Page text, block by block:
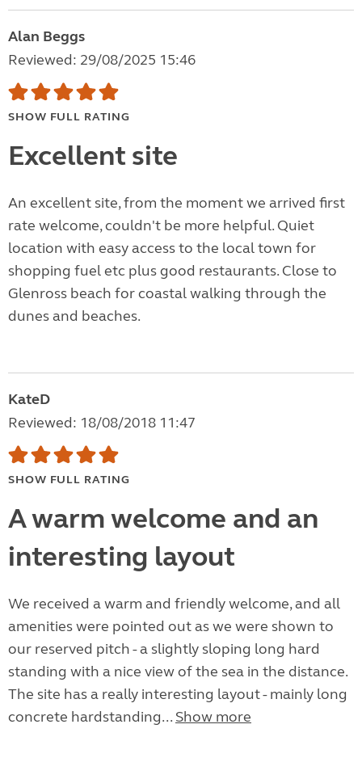
Alan Beggs
Reviewed: 29/08/2025 15:46
SHOW FULL RATING
Excellent site
An excellent site, from the moment we arrived first
rate welcome, couldn't be more helpful. Quiet
location with easy access to the local town for
shopping fuel etc plus good restaurants. Close to
Glenross beach for coastal walking through the
dunes and beaches.
KateD
Reviewed: 18/08/2018 11:47
SHOW FULL RATING
A warm welcome and an
interesting layout
We received a warm and friendly welcome, and all
amenities were pointed out as we were shown to
our reserved pitch - a slightly sloping long hard
standing with a nice view of the sea in the distance.
The site has a really interesting layout - mainly long
concrete hardstanding... Show more